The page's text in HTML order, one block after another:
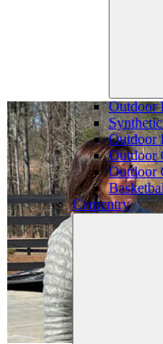
Outdoor
Outdoor
Outdoor
Outdoor
Carpentry